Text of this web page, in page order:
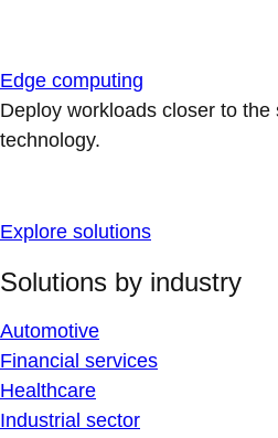
Edge computing
Deploy workloads closer to the
technology.
Explore solutions
Solutions by industry
Automotive
Financial services
Healthcare
Industrial sector